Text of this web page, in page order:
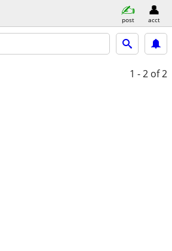
post acct
1 - 2 of 2